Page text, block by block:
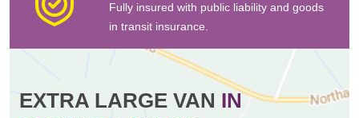
Fully insured with public liability and goods
in transit insurance.
EXTRA LARGE VAN IN